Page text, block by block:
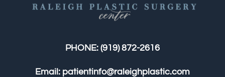
PHONE: (919) 872-2616
Email: patientinfo@raleighplastic.com